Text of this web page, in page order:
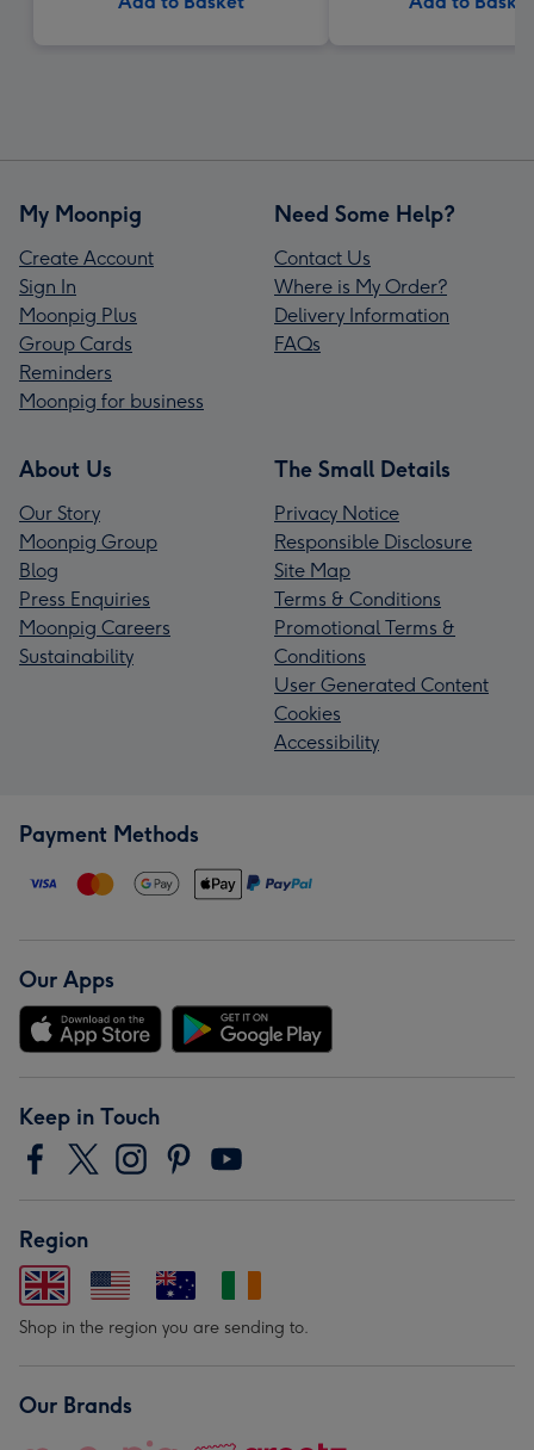
My Moonpig
Create Account
Sign In
Moonpig Plus
Group Cards
Reminders
Moonpig for business
Need Some Help?
Contact Us
Where is My Order?
Delivery Information
FAQs
About Us
Our Story
Moonpig Group
Blog
Press Enquiries
Moonpig Careers
Sustainability
The Small Details
Privacy Notice
Responsible Disclosure
Site Map
Terms & Conditions
Promotional Terms &
Conditions
User Generated Content
Cookies
Accessibility
Payment Methods
Our Apps
Keep in Touch
Region
Shop in the region you are sending to.
Our Brands